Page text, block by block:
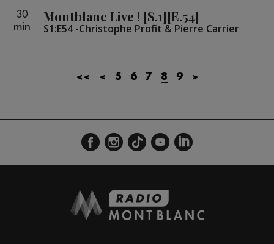
30
min
Montblanc Live ! [S.1][E.54]
S1:E54 -Christophe Profit & Pierre Carrier
<< < 5 6 7 8 9 >